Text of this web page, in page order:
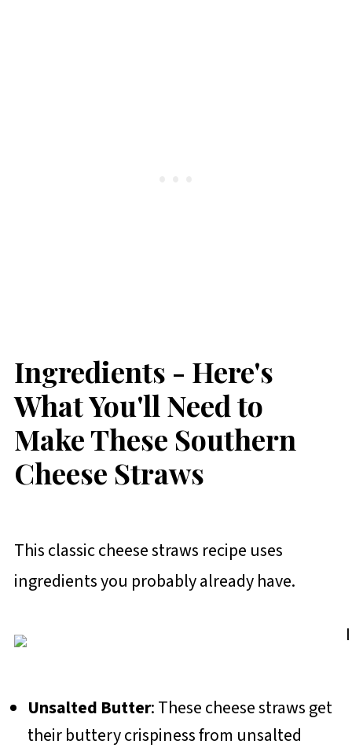
Ingredients - Here's
What You'll Need to
Make These Southern
Cheese Straws
This classic cheese straws recipe uses
ingredients you probably already have.
Unsalted Butter: These cheese straws get
their buttery crispiness from unsalted